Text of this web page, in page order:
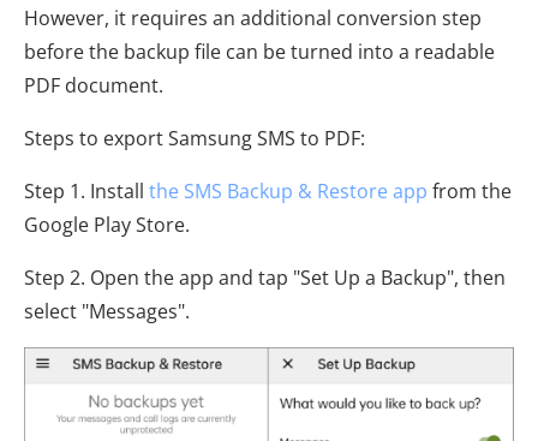
However, it requires an additional conversion step
before the backup file can be turned into a readable
PDF document.
Steps to export Samsung SMS to PDF:
Step 1. Install the SMS Backup & Restore app from the
Google Play Store.
Step 2. Open the app and tap "Set Up a Backup", then
select "Messages".